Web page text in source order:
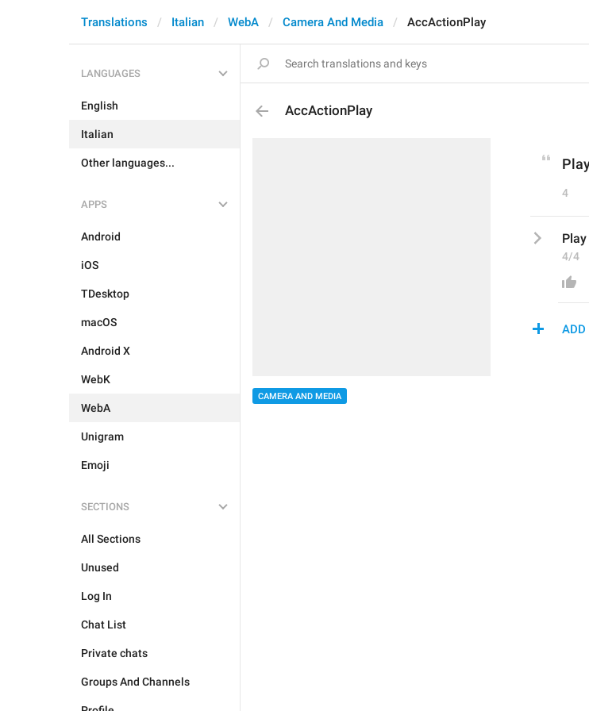
Translations Italian WebA Camera And Media AccActionPlay
LANGUAGES
English
Italian
Other languages...
APPS
Android
iOS
TDesktop
macOS
Android X
WebK
WebA
Unigram
Emoji
SECTIONS
All Sections
Unused
Log In
Chat List
Private chats
Groups And Channels
AccActionPlay
CAMERA AND MEDIA
4
Play
4/4
ADD